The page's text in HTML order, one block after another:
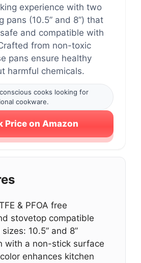
experience with two
pans (10.5” and 8”) that
and compatible with
from non-toxic
pans ensure healthy
harmful chemicals.
cooks looking for
cookware.
Price on Amazon
& PFOA free
stovetop compatible
10.5” and 8”
with a non-stick surface
enhances kitchen